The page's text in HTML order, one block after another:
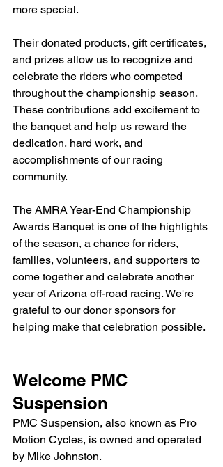
more special.
Their donated products, gift certificates,
and prizes allow us to recognize and
celebrate the riders who competed
throughout the championship season.
These contributions add excitement to
the banquet and help us reward the
dedication, hard work, and
accomplishments of our racing
community.
The AMRA Year-End Championship
Awards Banquet is one of the highlights
of the season, a chance for riders,
families, volunteers, and supporters to
come together and celebrate another
year of Arizona off-road racing. We're
grateful to our donor sponsors for
helping make that celebration possible.
Welcome PMC
Suspension
PMC Suspension, also known as Pro
Motion Cycles, is owned and operated
by Mike Johnston.